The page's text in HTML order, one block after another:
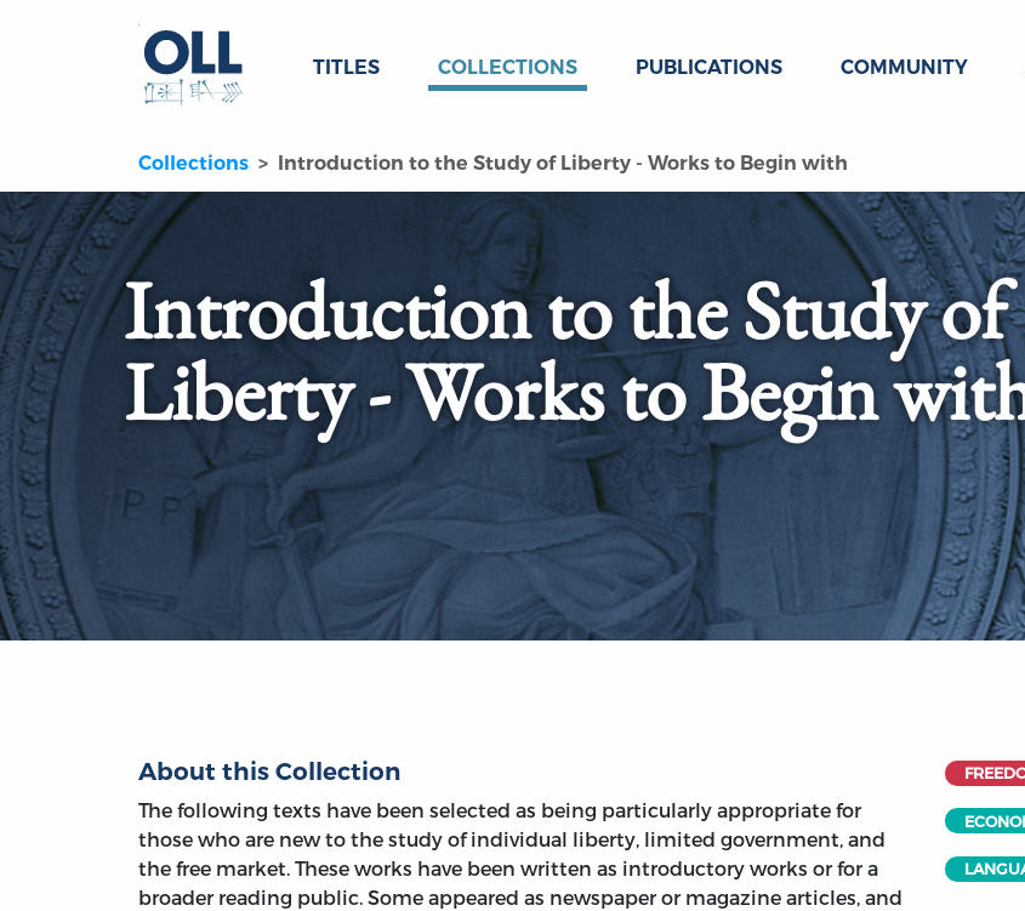
TITLES COLLECTIONS PUBLICATIONS COMMUNITY
Collections Introduction to the Study of Liberty - Works to Begin with
Introduction to the Study of
Liberty - Works to Begin
About this Collection
The following texts have been selected as being particularly appropriate for
those who are new to the study of individual liberty, limited government, and
the free market. These works have been written as introductory works or for a
broader reading public. Some appeared as newspaper or magazine articles, and